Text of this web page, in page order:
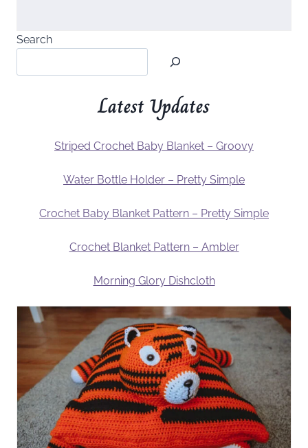
Search
Latest Updates
Striped Crochet Baby Blanket – Groovy
Water Bottle Holder – Pretty Simple
Crochet Baby Blanket Pattern – Pretty Simple
Crochet Blanket Pattern – Ambler
Morning Glory Dishcloth